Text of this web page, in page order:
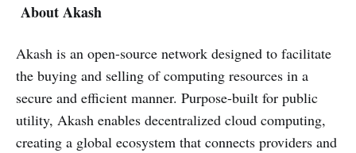
About Akash
Akash is an open-source network designed to facilitate
the buying and selling of computing resources in a
secure and efficient manner. Purpose-built for public
utility, Akash enables decentralized cloud computing,
creating a global ecosystem that connects providers and